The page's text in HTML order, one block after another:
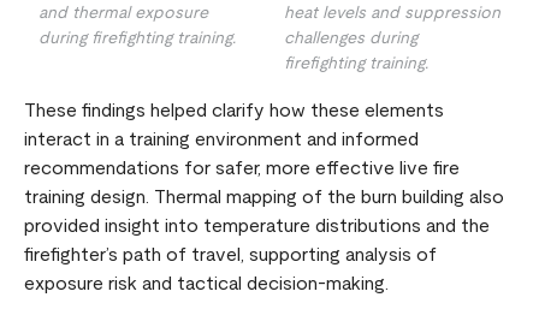
and thermal exposure
during firefighting training.
heat levels and suppression
challenges during
firefighting training.
These findings helped clarify how these elements
interact in a training environment and informed
recommendations for safer, more effective live fire
training design. Thermal mapping of the burn building also
provided insight into temperature distributions and the
firefighter’s path of travel, supporting analysis of
exposure risk and tactical decision-making.